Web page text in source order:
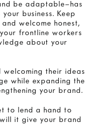
be adaptable—has
business. Keep
welcome honest,
frontline workers
about your
their ideas
while expanding the
your brand.
to lend a hand to
it give your brand